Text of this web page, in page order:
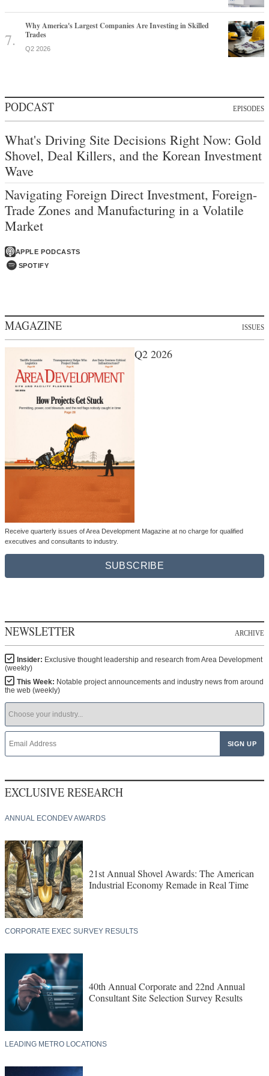
Why America's Largest Companies Are Investing in Skilled
Trades
Q2 2026
PODCAST EPISODES
What's Driving Site Decisions Right Now: Gold
Shovel, Deal Killers, and the Korean Investment
Wave
Navigating Foreign Direct Investment, Foreign-
Trade Zones and Manufacturing in a Volatile
Market
APPLE PODCASTS
SPOTIFY
MAGAZINE ISSUES
Q2 2026
Receive quarterly issues of Area Development Magazine at no charge for qualified
executives and consultants to industry.
SUBSCRIBE
NEWSLETTER ARCHIVE
Insider: Exclusive thought leadership and research from Area Development
(weekly)
This Week: Notable project announcements and industry news from around
the web (weekly)
EXCLUSIVE RESEARCH
ANNUAL ECONDEV AWARDS
21st Annual Shovel Awards: The American
Industrial Economy Remade in Real Time
CORPORATE EXEC SURVEY RESULTS
40th Annual Corporate and 22nd Annual
Consultant Site Selection Survey Results
LEADING METRO LOCATIONS